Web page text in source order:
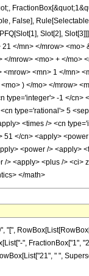
False],
Slot[2],
</mn> </mrow>
mrow> <mo> + </
<mn> 1 </mn>
) </mo> </mrow>
-1 </
type='rational'> 5
<times /> <cn
</cn> <apply>
<power /> <apply>
<apply> <plus />
</math>
", FractionBox["1",
" ",